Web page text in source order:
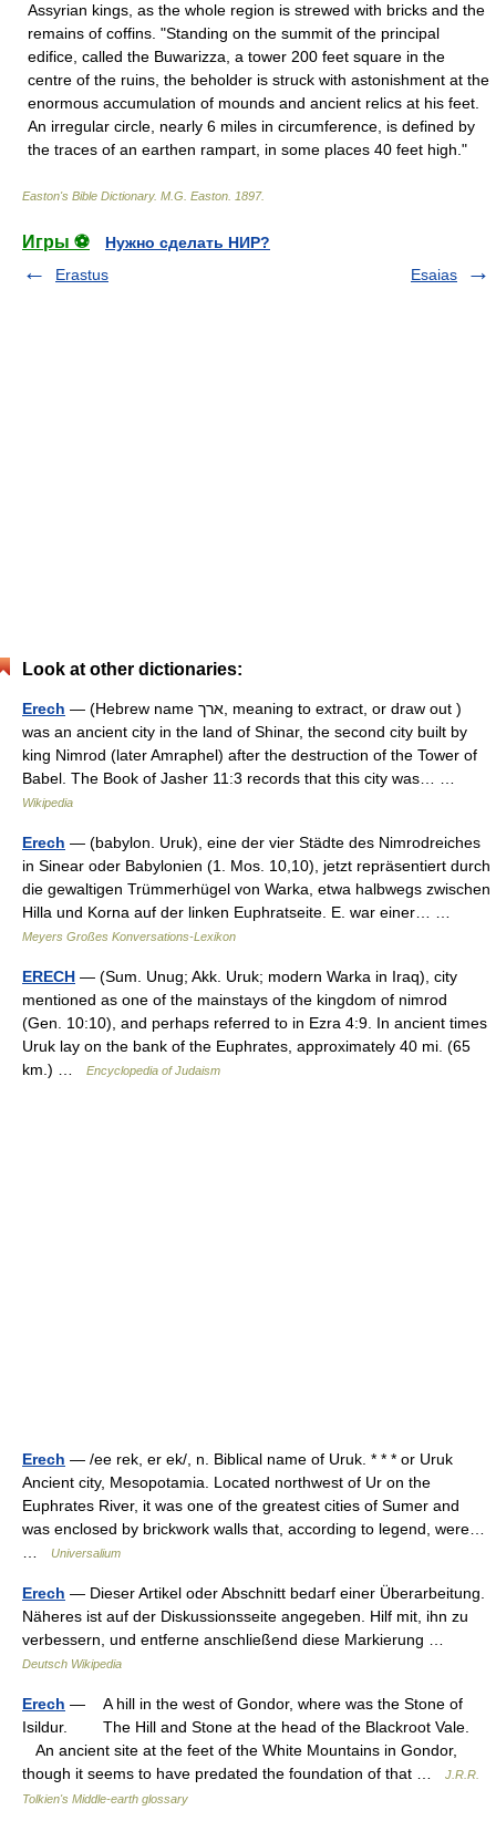
Assyrian kings, as the whole region is strewed with bricks and the
remains of coffins. "Standing on the summit of the principal
edifice, called the Buwarizza, a tower 200 feet square in the
centre of the ruins, the beholder is struck with astonishment at the
enormous accumulation of mounds and ancient relics at his feet.
An irregular circle, nearly 6 miles in circumference, is defined by
the traces of an earthen rampart, in some places 40 feet high."
Easton's Bible Dictionary. M.G. Easton 1897.
Игры ⚽
Нужно сделать НИР?
Erastus
Esaias
Look at other dictionaries:
Erech — (Hebrew name ארך, meaning to extract, or draw out )
was an ancient city in the land of Shinar, the second city built by
king Nimrod (later Amraphel) after the destruction of the Tower of
Babel. The Book of Jasher 11:3 records that this city was… …
Wikipedia
Erech — (babylon. Uruk), eine der vier Städte des Nimrodreiches
in Sinear oder Babylonien (1. Mos. 10,10), jetzt repräsentiert durch
die gewaltigen Trümmerhügel von Warka, etwa halbwegs zwischen
Hilla und Korna auf der linken Euphratseite. E. war einer… …
Meyers Großes Konversations-Lexikon
ERECH — (Sum. Unug; Akk. Uruk; modern Warka in Iraq), city
mentioned as one of the mainstays of the kingdom of nimrod
(Gen. 10:10), and perhaps referred to in Ezra 4:9. In ancient times
Uruk lay on the bank of the Euphrates, approximately 40 mi. (65
km.) …
Encyclopedia of Judaism
Erech — /ee rek, er ek/, n. Biblical name of Uruk. * * * or Uruk
Ancient city, Mesopotamia. Located northwest of Ur on the
Euphrates River, it was one of the greatest cities of Sumer and
was enclosed by brickwork walls that, according to legend, were…
Universalium
Erech — Dieser Artikel oder Abschnitt bedarf einer Überarbeitung.
Näheres ist auf der Diskussionsseite angegeben. Hilf mit, ihn zu
verbessern, und entferne anschließend diese Markierung …
Deutsch Wikipedia
Erech — A hill in the west of Gondor, where was the Stone of
Isildur. The Hill and Stone at the head of the Blackroot Vale.
An ancient site at the feet of the White Mountains in Gondor,
though it seems to have predated the foundation of that …
J.R.R.
Tolkien's Middle-earth glossary